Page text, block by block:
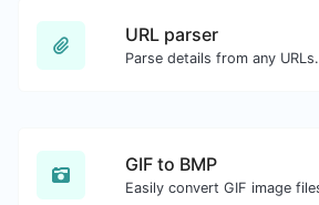
URL parser
Parse details from any URLs.
GIF to BMP